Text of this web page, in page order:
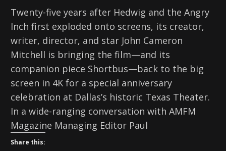
Twenty-five years after Hedwig and the Angry
Inch first exploded onto screens, its creator,
writer, director, and star John Cameron
Mitchell is bringing the film—and its
companion piece Shortbus—back to the big
screen in 4K for a special anniversary
celebration at Dallas’s historic Texas Theater.
In a wide-ranging conversation with AMFM
Magazine Managing Editor Paul
Share this: